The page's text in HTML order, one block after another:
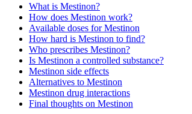
What is Mestinon?
How does Mestinon work?
Available doses for Mestinon
How hard is Mestinon to find?
Who prescribes Mestinon?
Is Mestinon a controlled substance?
Mestinon side effects
Alternatives to Mestinon
Mestinon drug interactions
Final thoughts on Mestinon